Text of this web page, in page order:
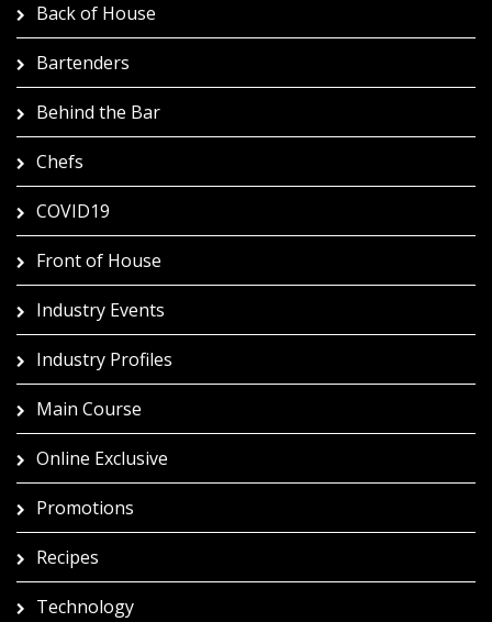
Back of House
Bartenders
Behind the Bar
Chefs
COVID19
Front of House
Industry Events
Industry Profiles
Main Course
Online Exclusive
Promotions
Recipes
Technology